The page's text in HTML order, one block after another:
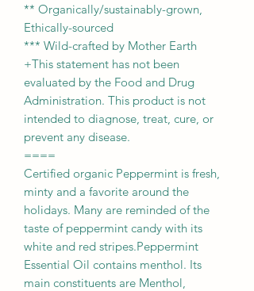
** Organically/sustainably-grown,
Ethically-sourced
*** Wild-crafted by Mother Earth
+This statement has not been
evaluated by the Food and Drug
Administration. This product is not
intended to diagnose, treat, cure, or
prevent any disease.
====
Certified organic Peppermint is fresh,
minty and a favorite around the
holidays. Many are reminded of the
taste of peppermint candy with its
white and red stripes.Peppermint
Essential Oil contains menthol. Its
main constituents are Menthol,